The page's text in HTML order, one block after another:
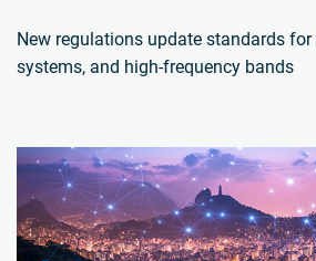
New regulations update standards
systems, and high-frequency bands